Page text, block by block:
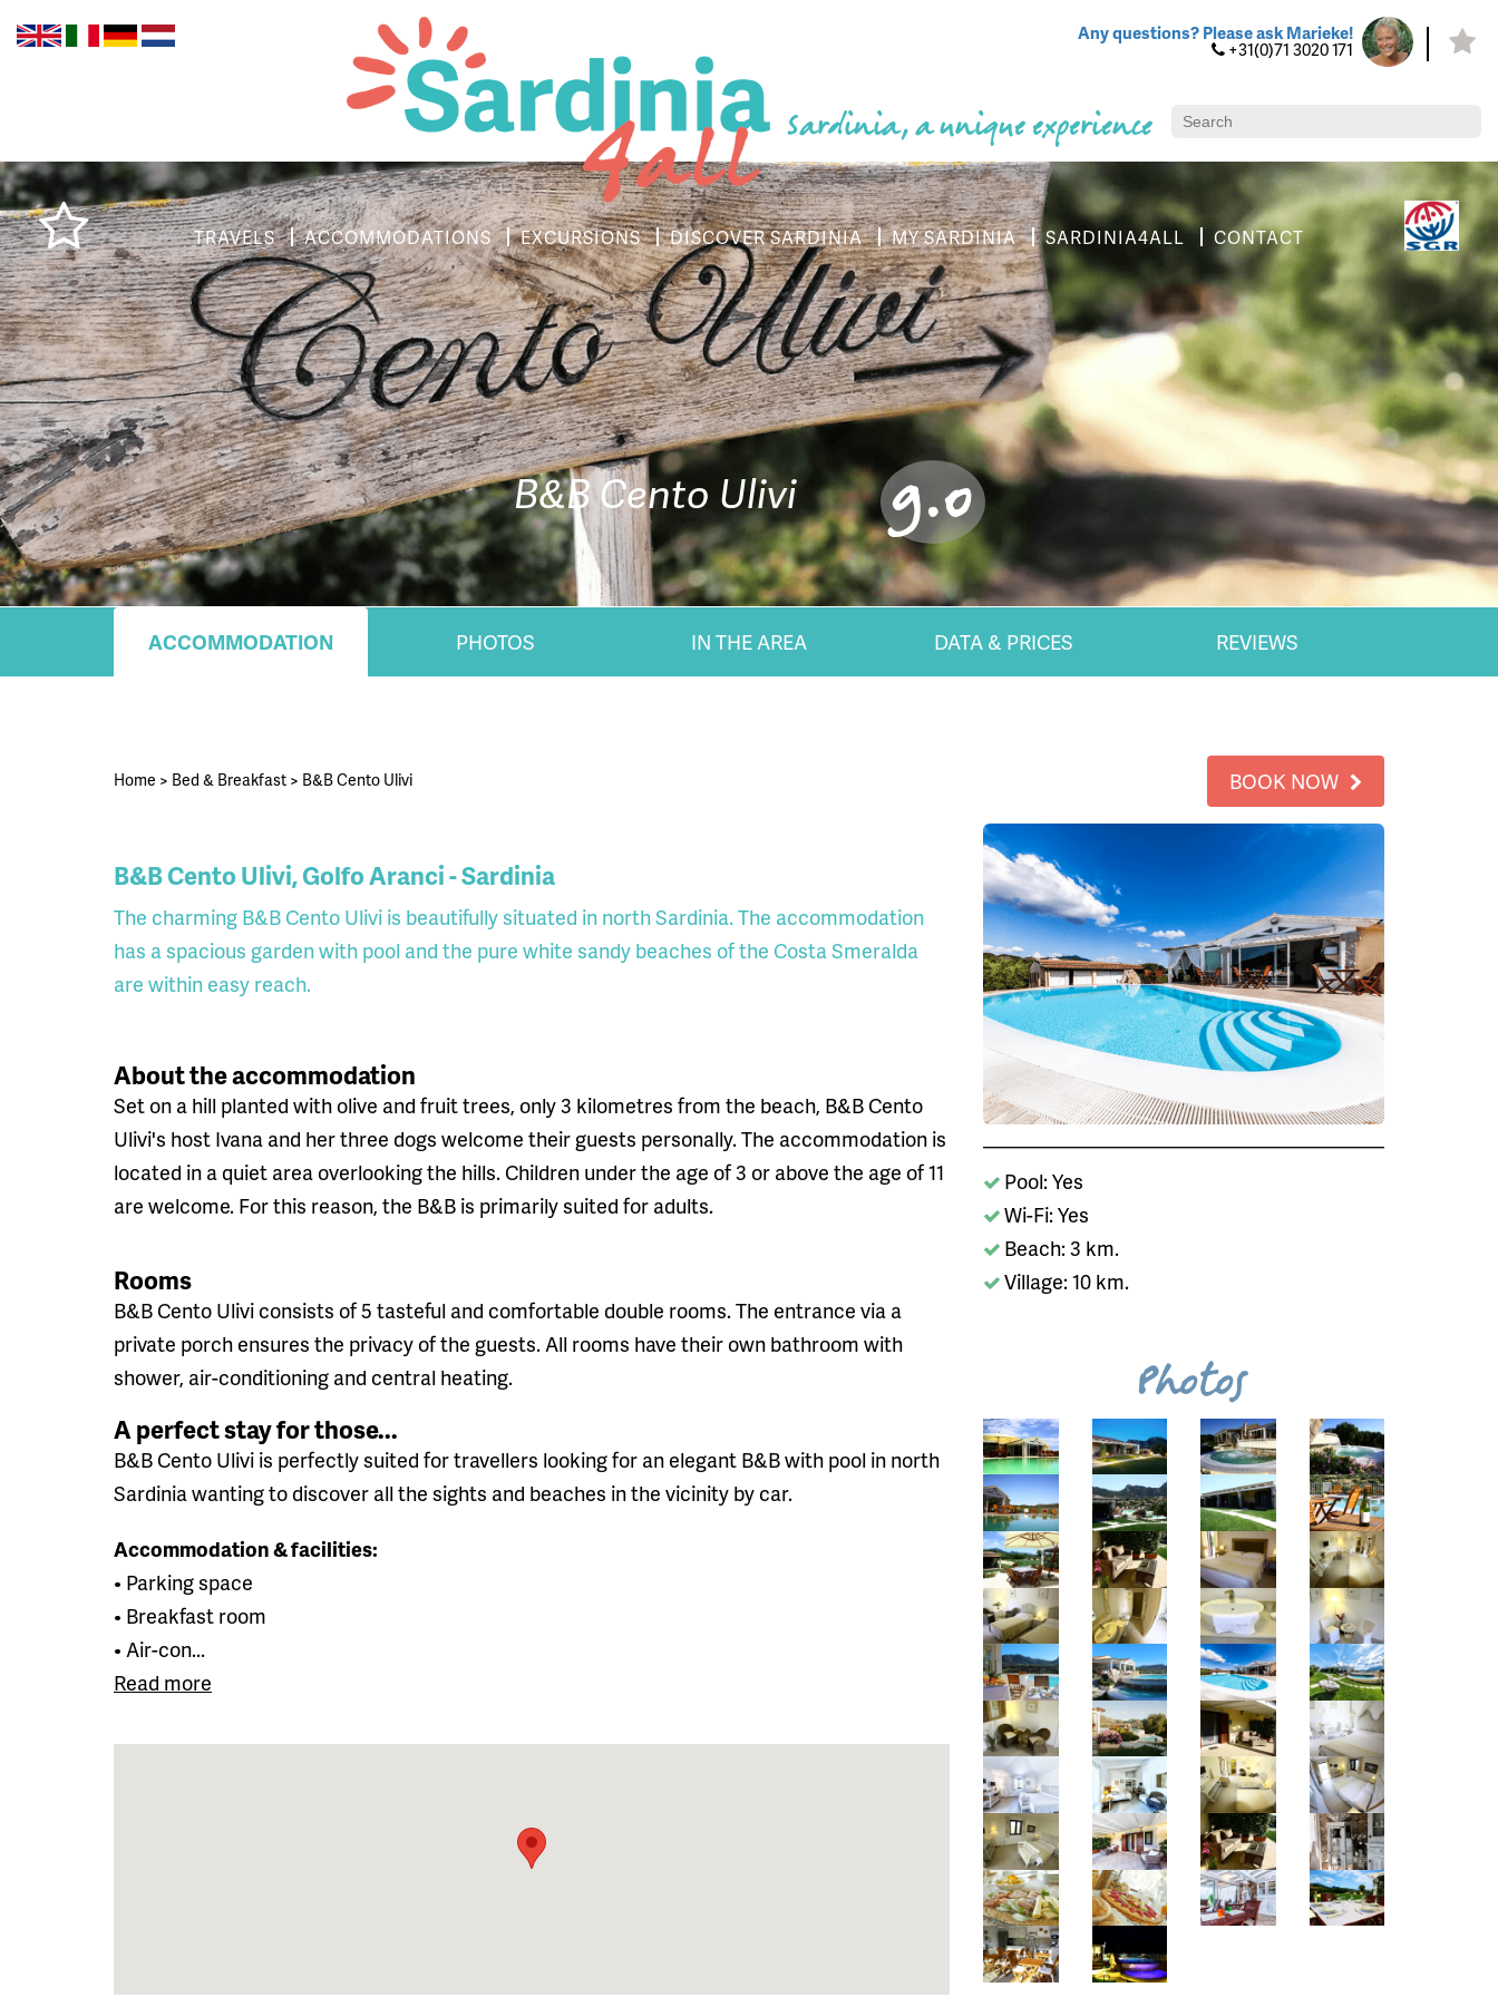
Any questions? Please ask Marieke!
+31(0)71 3020 171
Sardinia, a unique experience
TRAVELS ACCOMMODATIONS EXCURSIONS DISCOVER SARDINIA MY SARDINIA SARDINIA4ALL CONTACT
B&B Cento Ulivi 9.0
ACCOMMODATION PHOTOS IN THE AREA DATA & PRICES REVIEWS
Home > Bed & Breakfast > B&B Cento Ulivi BOOK NOW
B&B Cento Ulivi, Golfo Aranci - Sardinia
The charming B&B Cento Ulivi is beautifully situated in north Sardinia. The accommodation
has a spacious garden with pool and the pure white sandy beaches of the Costa Smeralda
are within easy reach.
About the accommodation
Set on a hill planted with olive and fruit trees, only 3 kilometres from the beach, B&B Cento
Ulivi's host Ivana and her three dogs welcome their guests personally. The accommodation is
located in a quiet area overlooking the hills. Children under the age of 3 or above the age of 11
are welcome. For this reason, the B&B is primarily suited for adults.
Rooms
B&B Cento Ulivi consists of 5 tasteful and comfortable double rooms. The entrance via a
private porch ensures the privacy of the guests. All rooms have their own bathroom with
shower, air-conditioning and central heating.
A perfect stay for those...
B&B Cento Ulivi is perfectly suited for travellers looking for an elegant B&B with pool in north
Sardinia wanting to discover all the sights and beaches in the vicinity by car.
Accommodation & facilities:
• Parking space
• Breakfast room
• Air-con...
Read more
Pool: Yes
Wi-Fi: Yes
Beach: 3 km.
Village: 10 km.
Photos